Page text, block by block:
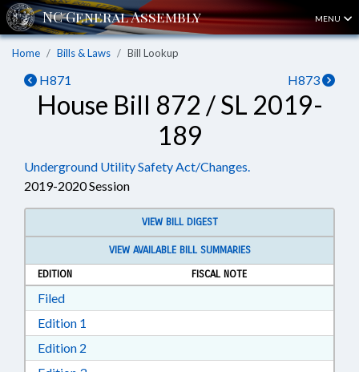
MENU
Home Bills & Laws Bill Lookup
H871 H873
House Bill 872 / SL 2019-
189
Underground Utility Safety Act/Changes.
2019-2020 Session
VIEW BILL DIGEST
VIEW AVAILABLE BILL SUMMARIES
EDITION
FISCAL NOTE
FiledDownload Filed in RTF, Rich Text Format
Edition 1
Edition 2